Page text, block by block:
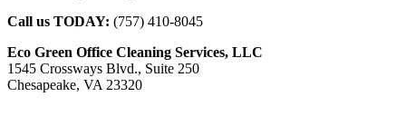
Call us TODAY: (757) 410-8045
Eco Green Office Cleaning Services, LLC
1545 Crossways Blvd., Suite 250
Chesapeake, VA 23320